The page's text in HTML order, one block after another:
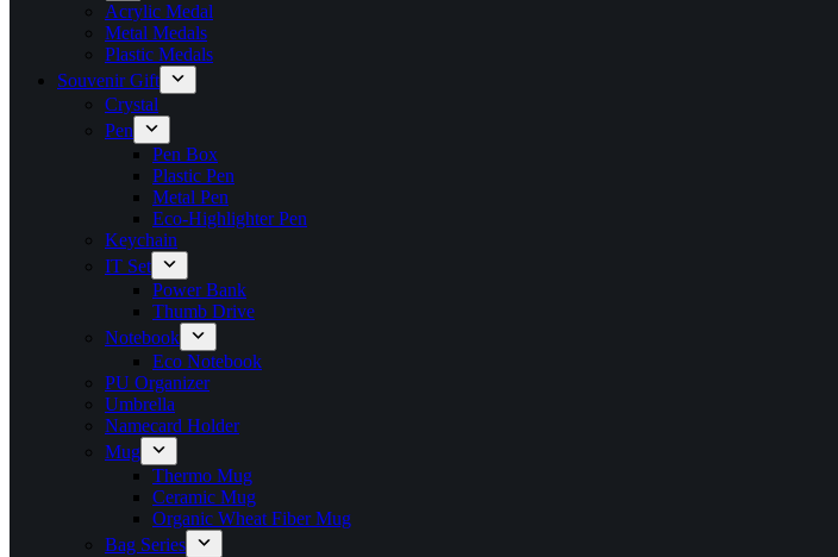
Acrylic Medal
Metal Medals
Plastic Medals
Souvenir Gift
Crystal
Pen
Pen Box
Plastic Pen
Metal Pen
Eco-Highlighter Pen
Keychain
IT Set
Power Bank
Thumb Drive
Notebook
Eco Notebook
PU Organizer
Umbrella
Namecard Holder
Mug
Thermo Mug
Ceramic Mug
Organic Wheat Fiber Mug
Bag Series